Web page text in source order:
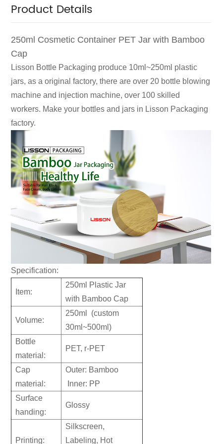
Product Details
250ml Cosmetic Container PET Jar with Bamboo
Cap
Lisson Bottle Packaging produce 10ml~250ml plastic
jars, as a original factory, there are over 20 bottle blowing
machine and injection machine, over 100 skilled
workers. Make your bottles and jars in Lisson Packaging
factory.
Specification:
Item:
250ml Plastic Jar
with Bamboo Cap
Volume:
250ml (custom
30ml~500ml)
Bottle
material:
PET, r-PET
Cap
material:
Outer: Bamboo
Inner: PP
Surface
handing:
Glossy
Printing:
Silkscreen,
Labeling, Hot